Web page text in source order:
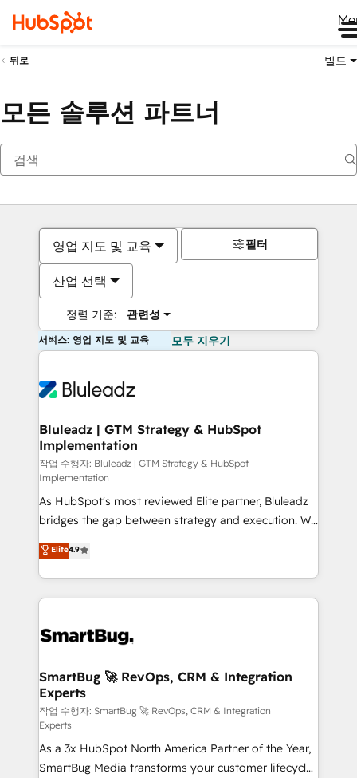
뒤로 빌드
모든 솔루션 파트너
영업 지도 및 교육
산업 선택
정렬 기준: 관련성
필터
서비스: 영업 지도 및 교육 모두 지우기
Bluleadz | GTM Strategy & HubSpot
Implementation
작업 수행자: Bluleadz | GTM Strategy & HubSpot
Implementation
As HubSpot's most reviewed Elite partner, Bluleadz
bridges the gap between strategy and execution. We
don't just "set up tools" — we install the GTM
Operating System (GTM OS) to align your leadership
and engineer a portal that drives predictable
revenue velocity. 🚀 GTM Strategy & Alignment
stalling growth. Fix your ICP, Math, and Story to stop
Scalable Architecture: Zero-technical-debt setup
across all Hubs, validated by our 7 HubSpot
Accreditations. AI-Powered RevOps: Breeze AI,
custom AI agents, and high-integrity migrations for
total reporting clarity. Security & Compliance: SOC 2
Type II and HIPAA attested for enterprise-grade data
Elite4.9
SmartBug 🚀 RevOps, CRM & Integration
Experts
작업 수행자: SmartBug 🚀 RevOps, CRM & Integration
Experts
As a 3x HubSpot North America Partner of the Year,
SmartBug Media transforms your customer lifecycle